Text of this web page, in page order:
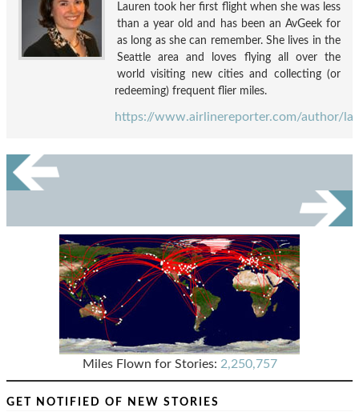
Lauren took her first flight when she was less
than a year old and has been an AvGeek for
as long as she can remember. She lives in the
Seattle area and loves flying all over the
world visiting new cities and collecting (or
redeeming) frequent flier miles.
https://www.airlinereporter.com/author/
Miles Flown for Stories: 2,250,757
GET NOTIFIED OF NEW STORIES